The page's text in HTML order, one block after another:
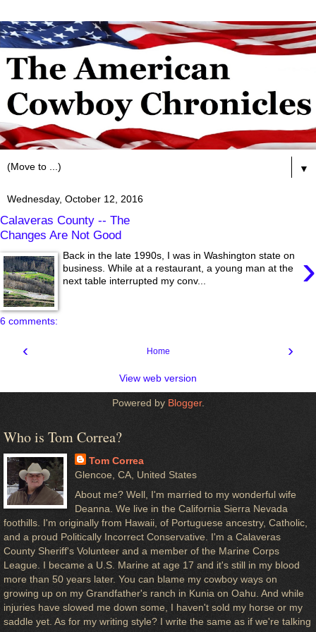
▼
Wednesday, October 12, 2016
Calaveras County -- The
Changes Are Not Good
›
Back in the late 1990s, I was in Washington state on
business. While at a restaurant, a young man at the
next table interrupted my conv...
6 comments:
‹ ›
Home
View web version
Powered by Blogger.
Who is Tom Correa?
Tom Correa
Glencoe, CA, United States
About me? Well, I'm married to my wonderful wife
Deanna. We live in the California Sierra Nevada
foothills. I'm originally from Hawaii, of Portuguese ancestry, Catholic,
and a proud Politically Incorrect Conservative. I'm a Calaveras
County Sheriff's Volunteer and a member of the Marine Corps
League. I became a U.S. Marine at age 17 and it's still in my blood
more than 50 years later. You can blame my cowboy ways on
growing up on my Grandfather's ranch in Kunia on Oahu. And while
injuries have slowed me down some, I haven't sold my horse or my
saddle yet. As for my writing style? I write the same as if we're talking